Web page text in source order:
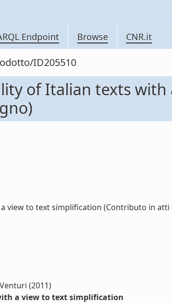
Endpoint Browse CNR.it
ID205510
of Italian texts
view to text simplification (Contributo in
(2011)
a view to text simplification